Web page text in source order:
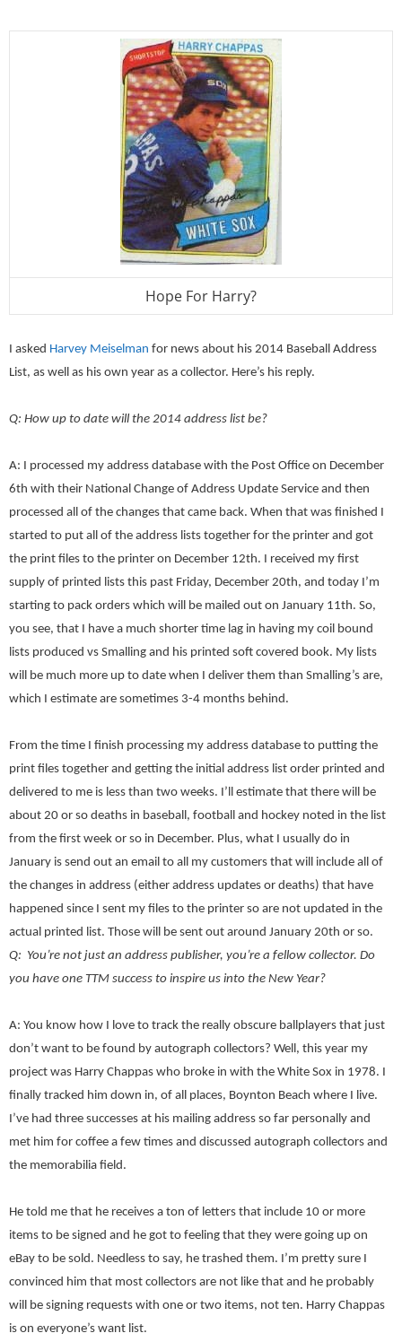
Hope For Harry?
I asked Harvey Meiselman for news about his 2014 Baseball Address
List, as well as his own year as a collector. Here’s his reply.
Q: How up to date will the 2014 address list be?
A: I processed my address database with the Post Office on December
6th with their National Change of Address Update Service and then
processed all of the changes that came back. When that was finished I
started to put all of the address lists together for the printer and got
the print files to the printer on December 12th. I received my first
supply of printed lists this past Friday, December 20th, and today I’m
starting to pack orders which will be mailed out on January 11th. So,
you see, that I have a much shorter time lag in having my coil bound
lists produced vs Smalling and his printed soft covered book. My lists
will be much more up to date when I deliver them than Smalling’s are,
which I estimate are sometimes 3-4 months behind.
From the time I finish processing my address database to putting the
print files together and getting the initial address list order printed and
delivered to me is less than two weeks. I’ll estimate that there will be
about 20 or so deaths in baseball, football and hockey noted in the list
from the first week or so in December. Plus, what I usually do in
January is send out an email to all my customers that will include all of
the changes in address (either address updates or deaths) that have
happened since I sent my files to the printer so are not updated in the
actual printed list. Those will be sent out around January 20th or so.
Q: You’re not just an address publisher, you’re a fellow collector. Do
you have one TTM success to inspire us into the New Year?
A: You know how I love to track the really obscure ballplayers that just
don’t want to be found by autograph collectors? Well, this year my
project was Harry Chappas who broke in with the White Sox in 1978. I
finally tracked him down in, of all places, Boynton Beach where I live.
I’ve had three successes at his mailing address so far personally and
met him for coffee a few times and discussed autograph collectors and
the memorabilia field.
He told me that he receives a ton of letters that include 10 or more
items to be signed and he got to feeling that they were going up on
eBay to be sold. Needless to say, he trashed them. I’m pretty sure I
convinced him that most collectors are not like that and he probably
will be signing requests with one or two items, not ten. Harry Chappas
is on everyone’s want list.